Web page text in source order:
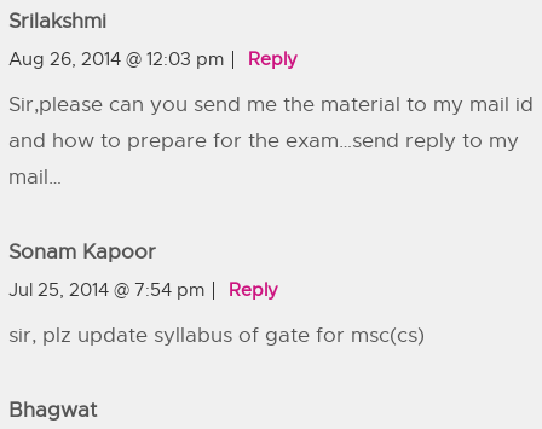
Srilakshmi
Aug 26, 2014 @ 12:03 pm Reply
Sir,please can you send me the material to my mail id
and how to prepare for the exam…send reply to my
mail…
Sonam Kapoor
Jul 25, 2014 @ 7:54 pm Reply
sir, plz update syllabus of gate for msc(cs)
Bhagwat